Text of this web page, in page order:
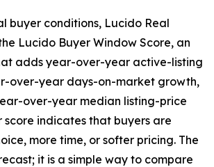
buyer conditions, Lucido Real
Lucido Buyer Window Score, an
adds year-over-year active-listing
over-year days-on-market growth,
over-year median listing-price
score indicates that buyers are
more time, or softer pricing. The
it is a simple way to compare